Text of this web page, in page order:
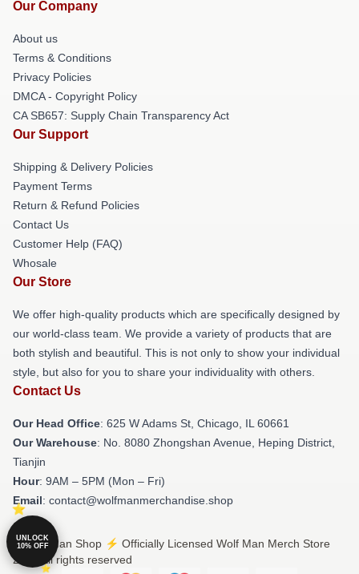
Our Company
About us
Terms & Conditions
Privacy Policies
DMCA - Copyright Policy
CA SB657: Supply Chain Transparency Act
Our Support
Shipping & Delivery Policies
Payment Terms
Return & Refund Policies
Contact Us
Customer Help (FAQ)
Whosale
Our Store
We offer high-quality products which are specifically designed by
our world-class team. We provide a variety of products that are
both stylish and beautiful. This is not only to show your individual
style, but also for you to share your individuality with others.
Contact Us
Our Head Office: 625 W Adams St, Chicago, IL 60661
Our Warehouse: No. 8080 Zhongshan Avenue, Heping District,
Tianjin
Hour: 9AM – 5PM (Mon – Fri)
Email: contact@wolfmanmerchandise.shop
© Wolf Man Shop ⚡️ Officially Licensed Wolf Man Merch Store
2026 all rights reserved
UNLOCK
10% OFF